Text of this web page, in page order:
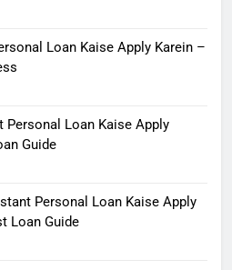
Loan Kaise Apply Karein –
Personal Loan Kaise Apply
Guide
Personal Loan Kaise Apply
Loan Guide